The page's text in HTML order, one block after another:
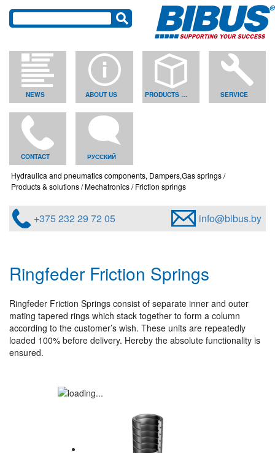
NEWS ABOUT US PRODUCTS & SOLUTIONS SERVICE
CONTACT РУССКИЙ
Hydraulica and pneumatics components, Dampers,Gas springs
Products & solutions Mechatronics Friction springs
+375 232 29 72 05 info@bibus.by
Ringfeder Friction Springs
Ringfeder Friction Springs consist of separate inner and outer
mating tapered rings which stack together to form a column
according to the customer’s wish. These units are repeatedly
loaded 100% before delivery. Hereby the absolute functionality is
ensured.